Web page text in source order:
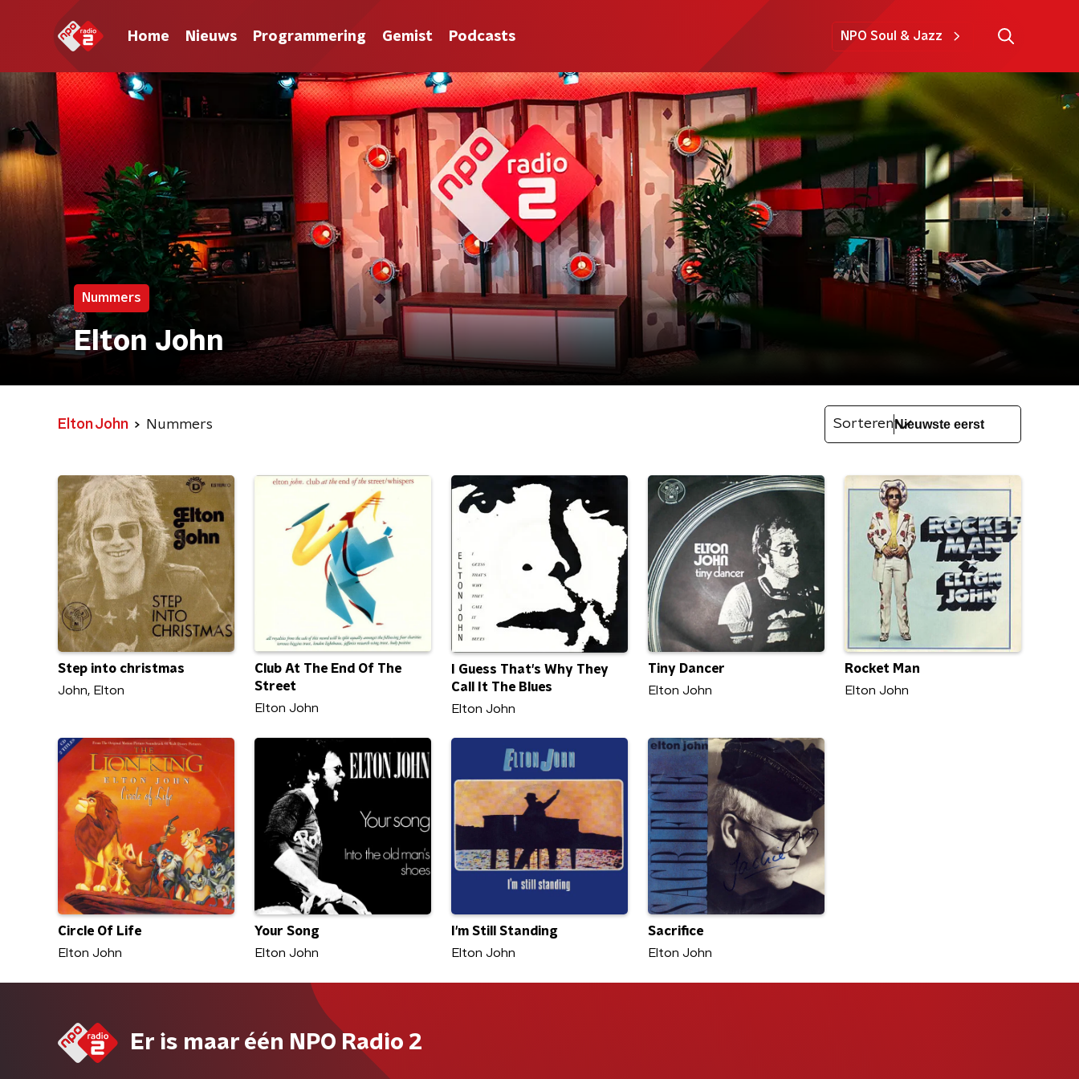
Home Nieuws Programmering Gemist Podcasts NPO Soul & Jazz
Nummers
Elton John
Elton John Nummers Sorteren
Step into christmas
John, Elton
Club At The End Of The
Street
Elton John
I Guess That's Why They
Call It The Blues
Elton John
Tiny Dancer
Elton John
Rocket Man
Elton John
Circle Of Life
Elton John
Your Song
Elton John
I'm Still Standing
Elton John
Sacrifice
Elton John
Er is maar één NPO Radio 2